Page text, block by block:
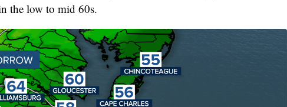
the low to mid 60s.